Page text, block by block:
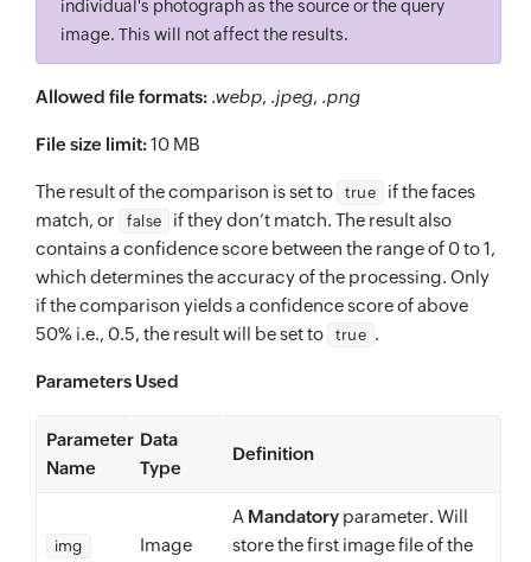
individual's photograph as the source or the query
image. This will not affect the results.
Allowed file formats: .webp, .jpeg, .png
File size limit:10 MB
The result of the comparison is set to true
if the faces
match, or
false
if they don’t match. The result also
contains a confidence score between the range of 0 to 1,
which determines the accuracy of the processing. Only
if the comparison yields a confidence score of above
50% i.e., 0.5, the result will be set to
true .
Parameters Used
Parameter
Name
Data
Type
Definition
img Image
A Mandatory parameter. Will
store the first image file of the